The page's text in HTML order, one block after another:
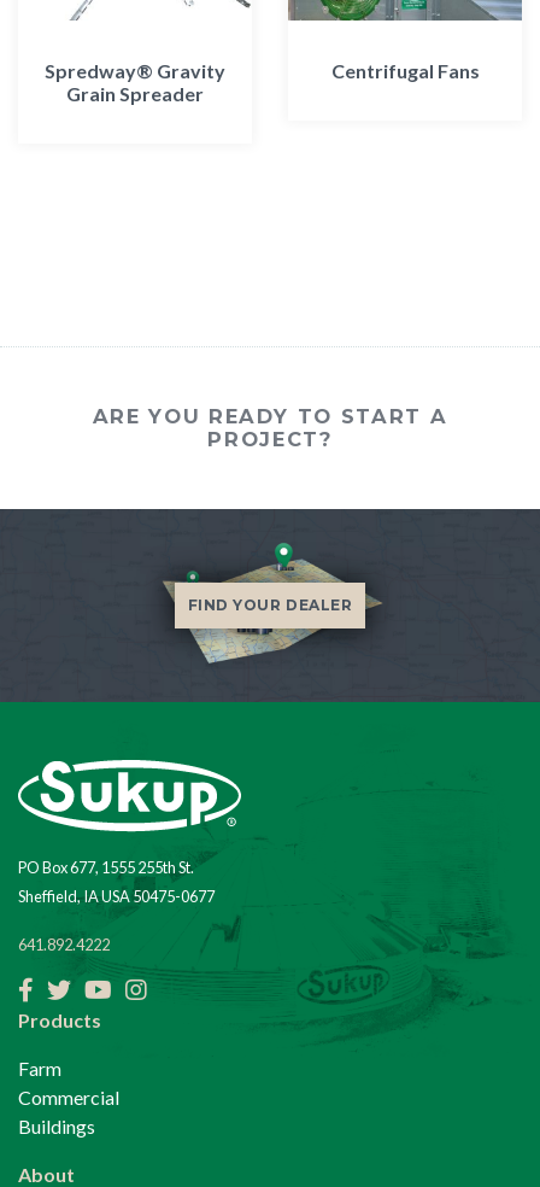
Spredway® Gravity
Grain Spreader
Centrifugal Fans
ARE YOU READY TO START A
PROJECT?
FIND YOUR DEALER
PO Box 677, 1555 255th St.
Sheffield, IA USA 50475-0677
641.892.4222
FacebookTwitterYouTubeInstagram
Products
Farm
Commercial
Buildings
About